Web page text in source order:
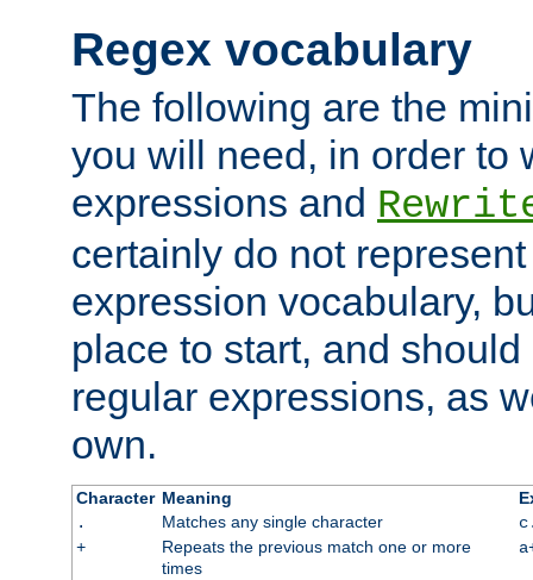
Regex vocabulary
The following are the
you will need, in order to
expressions and
certainly do not
expression vocabulary,
place to start, and
regular expressions, as
own.
Character Meaning
.
Matches any single character
+
Repeats the previous match one or more
times